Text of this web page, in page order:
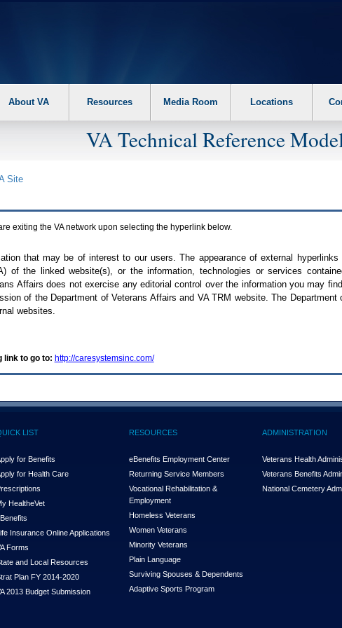
About VA Resources Media Room Locations
VA Technical Reference
Site
exiting the VAnetwork upon selecting the hyperlink below.
that may be of interest to our users. The appearance of external
) of the linked website(s), or the information, technologies or services
Affairs does not exercise any editorial control over the information you may
of the Department of Veterans Affairs and VA TRM website. The Department
websites.
link to go to: http://caresystemsinc.com/
LIST
for Benefits
for Health Care
HealtheVet
Insurance Online Applications
Forms
and Local Resources
Plan FY 2014-2020
2013 Budget Submission
RESOURCES
eBenefits Employment Center
Returning Service Members
Vocational Rehabilitation &
Employment
Homeless Veterans
Women Veterans
Minority Veterans
Plain Language
Surviving Spouses & Dependents
Adaptive Sports Program
ADMINISTRATION
Veterans Health
Veterans Benefits
National Cemetery